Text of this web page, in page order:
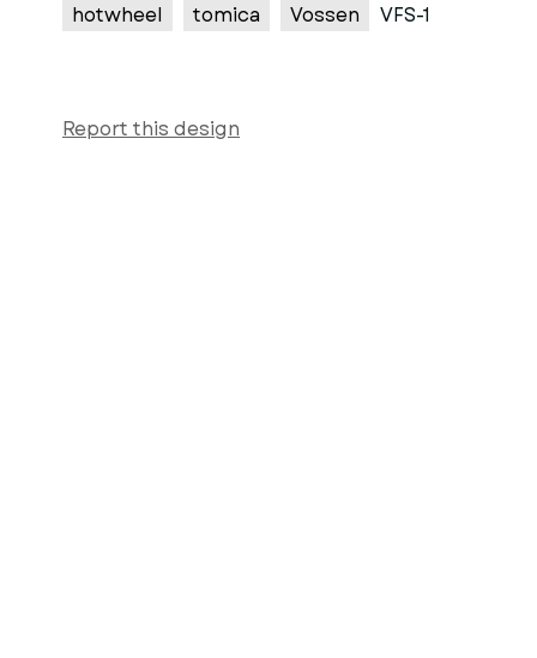
hotwheel
tomica Vossen VFS-1
Report this design